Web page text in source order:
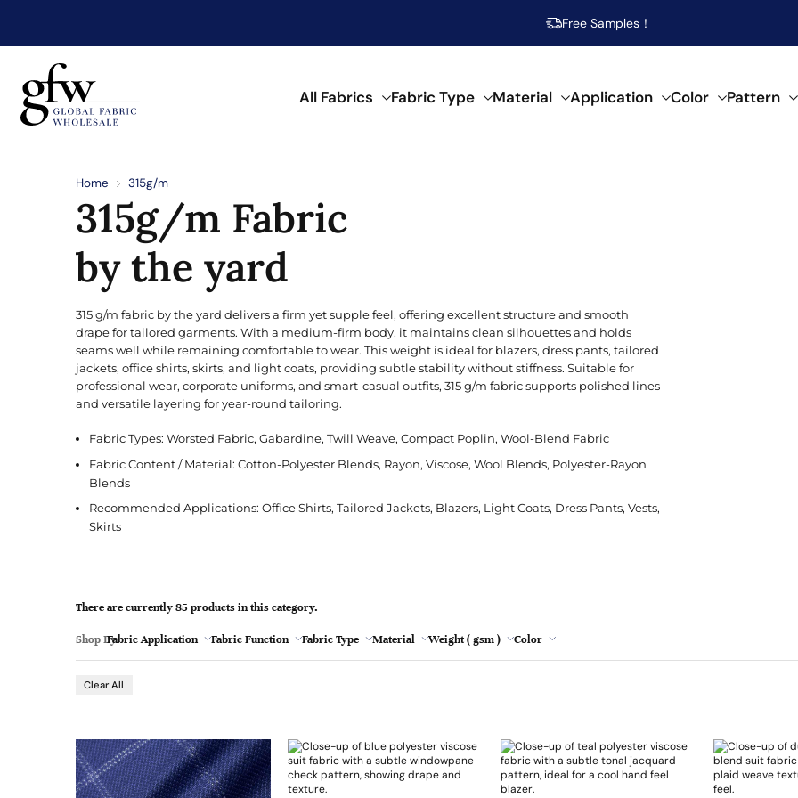
Free Samples！
All Fabrics Fabric Type Material Application Color Pattern
See what’s trending in fabrics now.
POPULAR TYPES
Fleece
French Terry
Jacquard
Nylon
Linen
Modal
Silk
Find fabrics by type to match your specific needs.
KNITTED
Double Knit
Fleece
French Terry
Interlock
Pointelle
Calico
Chiffon
Denim
Hessian/Burlap
Browse Fabric Type
Browse fabrics by fiber and material composition.
NATURAL
Cotton
Linen
Silk
Wool
Bamboo
Lyocell/Tencel
Viscose
Discover fabrics for a wide range of creative applications.
FOR APPAREL
Dress
Hoodie
Jacket
Jeans
Skirt
Blanket
Curtain
Sheeting
Table Runner
Browse Application
Find fabrics in a range of colors.
Aqua
Blonde Blue
Brick Brown
Emerald
Green Grey
Khaki Lemon
Magenta Mint
Teal Turquoise
Browse Color
A wide range of prints and patterns across our fabrics.
CLASSIC
Floral
Paisley
Polka Dot
Stripe
Animal Print
Geometric
Tie Dye
Browse Printed Fabric
Home 315g/m
315g/m Fabric
by the yard
315 g/m fabric by the yard delivers a firm yet supple feel, offering excellent structure and smooth
drape for tailored garments. With a medium-firm body, it maintains clean silhouettes and holds
seams well while remaining comfortable to wear. This weight is ideal for blazers, dress pants, tailored
jackets, office shirts, skirts, and light coats, providing subtle stability without stiffness. Suitable for
professional wear, corporate uniforms, and smart-casual outfits, 315 g/m fabric supports polished lines
and versatile layering for year-round tailoring.
Fabric Types: Worsted Fabric, Gabardine, Twill Weave, Compact Poplin, Wool-Blend Fabric
Fabric Content / Material: Cotton-Polyester Blends, Rayon, Viscose, Wool Blends, Polyester-Rayon
Blends
Recommended Applications: Office Shirts, Tailored Jackets, Blazers, Light Coats, Dress Pants, Vests,
Skirts
There are currently 85 products in this category.
Shop By:Fabric Application Fabric Function Fabric Type Material Weight ( gsm ) Color
Clear All